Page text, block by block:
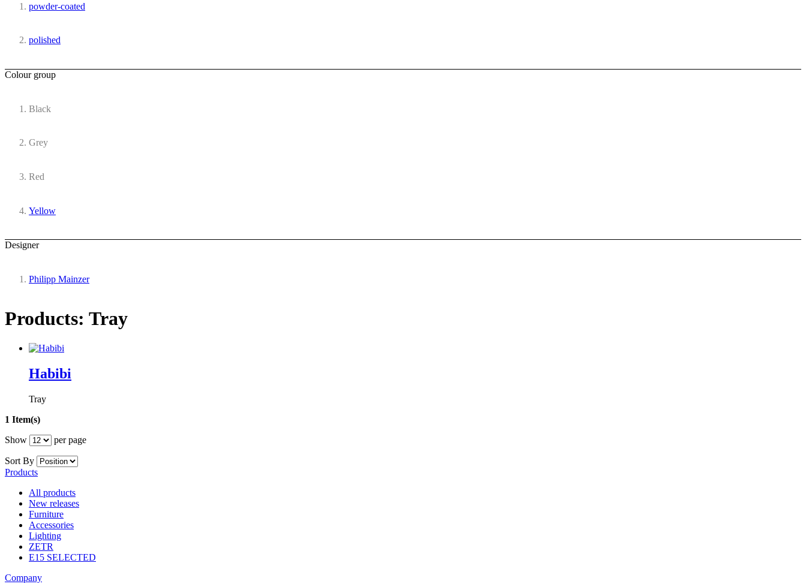
powder-coated
polished
Colour group
Black
Grey
Red
Yellow
Designer
Philipp Mainzer
Products: Tray
Habibi
Tray
1 Item(s)
Show
per page
Sort By
Products
All products
New releases
Furniture
Accessories
Lighting
ZETR
E15 SELECTED
Company